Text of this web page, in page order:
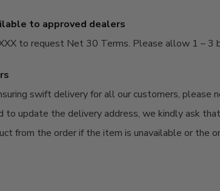
to approved dealers
to request Net 30 Terms. Please allow 1 – 3
swift delivery for all our customers, please
to update the delivery address, we kindly ask
from the order if the item is unavailable or